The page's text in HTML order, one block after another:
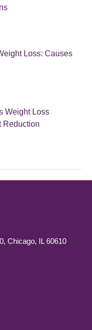
Loss: Causes
Weight Loss
Reduction
Chicago, IL 60610